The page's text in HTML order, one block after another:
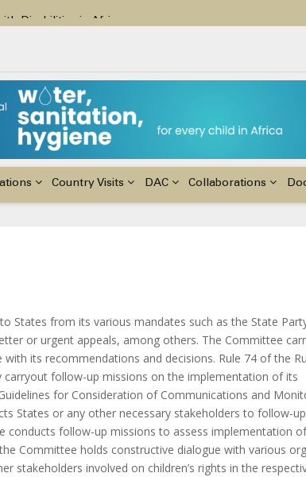
Disabilities in Africa
& Africa’s Children’s Rights to Food & Water
Country Visits DAC Collaborations
States from its various mandates such as the State
or urgent appeals, among others. The Committee
its recommendations and decisions. Rule 74 of the
follow-up missions on the implementation of its
for Consideration of Communications and
States or any other necessary stakeholders to follow-
follow-up missions to assess implementation
Committee holds constructive dialogue with various
stakeholders involved on children’s rights in the